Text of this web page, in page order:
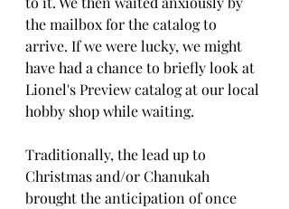
the mailbox for the catalog to
arrive. If we were lucky, we might
have had a chance to briefly look at
Lionel's Preview catalog at our local
hobby shop while waiting.
Traditionally, the lead up to
Christmas and/or Chanukah
brought the anticipation of once